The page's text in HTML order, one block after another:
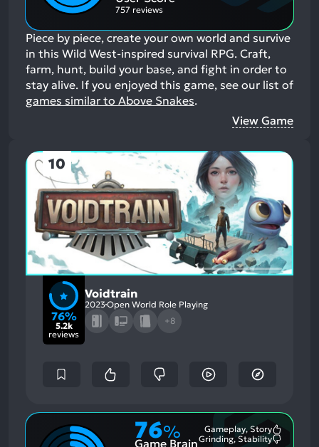
757 reviews
Piece by piece, create your own world and survive
in this Wild West-inspired survival RPG. Craft,
farm, hunt, build your base, and fight in order to
stay alive. If you enjoyed this game, see our list of
games similar to Above Snakes.
View Game
10
76%
5.2k
reviews
Voidtrain
2023Open World Role Playing
+8
76%
Game Brain
Gameplay, Story
Grinding, Stability